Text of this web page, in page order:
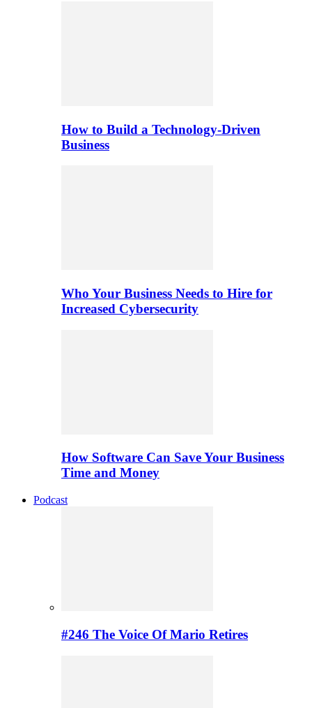
How to Build a Technology-Driven
Business
Who Your Business Needs to Hire for
Increased Cybersecurity
How Software Can Save Your Business
Time and Money
Podcast
#246 The Voice Of Mario Retires